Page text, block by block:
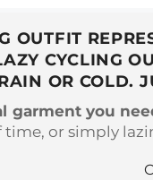
OUTFIT
CYCLING
OR COLD.
garment you
or simply